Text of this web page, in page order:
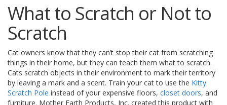
n
y
C
u
s
t
o
m
B
What to Scratch or Not to
Scratch
Cat owners know that they can’t stop their cat from scratching
things in their home, but they can teach them what to scratch.
Cats scratch objects in their environment to mark their territory
by leaving a mark and a scent. Train your cat to use the Kitty
Scratch Pole instead of your expensive floors, closet doors, and
furniture. Mother Earth Products, Inc. created this product with